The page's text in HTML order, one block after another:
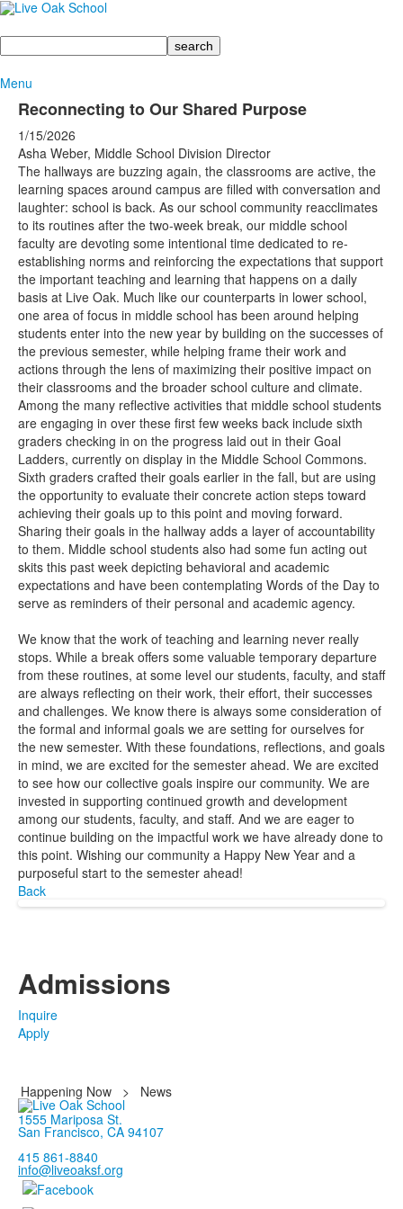
Search
Menu
Reconnecting to Our Shared Purpose
1/15/2026
Asha Weber, Middle School Division Director
The hallways are buzzing again, the classrooms are active, the
learning spaces around campus are filled with conversation and
laughter: school is back. As our school community reacclimates
to its routines after the two-week break, our middle school
faculty are devoting some intentional time dedicated to re-
establishing norms and reinforcing the expectations that support
the important teaching and learning that happens on a daily
basis at Live Oak. Much like our counterparts in lower school,
one area of focus in middle school has been around helping
students enter into the new year by building on the successes of
the previous semester, while helping frame their work and
actions through the lens of maximizing their positive impact on
their classrooms and the broader school culture and climate.
Among the many reflective activities that middle school students
are engaging in over these first few weeks back include sixth
graders checking in on the progress laid out in their Goal
Ladders, currently on display in the Middle School Commons.
Sixth graders crafted their goals earlier in the fall, but are using
the opportunity to evaluate their concrete action steps toward
achieving their goals up to this point and moving forward.
Sharing their goals in the hallway adds a layer of accountability
to them. Middle school students also had some fun acting out
skits this past week depicting behavioral and academic
expectations and have been contemplating Words of the Day to
serve as reminders of their personal and academic agency.
We know that the work of teaching and learning never really
stops. While a break offers some valuable temporary departure
from these routines, at some level our students, faculty, and staff
are always reflecting on their work, their effort, their successes
and challenges. We know there is always some consideration of
the formal and informal goals we are setting for ourselves for
the new semester. With these foundations, reflections, and goals
in mind, we are excited for the semester ahead. We are excited
to see how our collective goals inspire our community. We are
invested in supporting continued growth and development
among our students, faculty, and staff. And we are eager to
continue building on the impactful work we have already done to
this point. Wishing our community a Happy New Year and a
purposeful start to the semester ahead!
Back
Admissions
Inquire
Apply
Happening Now >
News
1555 Mariposa St.
San Francisco, CA 94107
415 861-8840
info@liveoaksf.org